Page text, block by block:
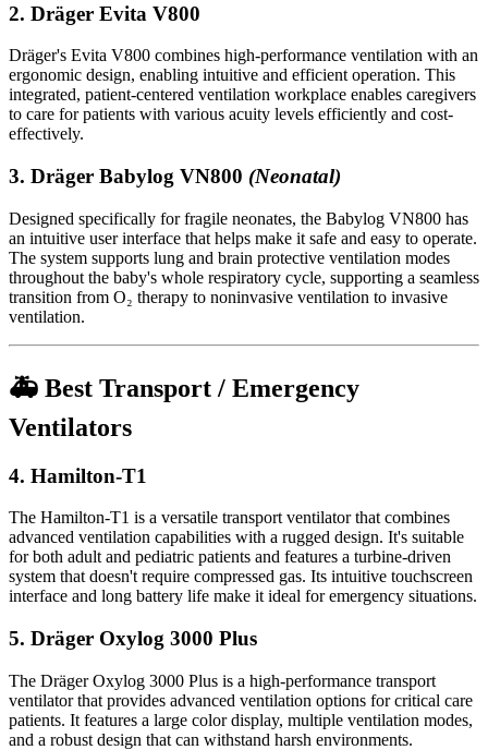
2. Dräger Evita V800
Dräger's Evita V800 combines high-performance ventilation with an
ergonomic design, enabling intuitive and efficient operation. This
integrated, patient-centered ventilation workplace enables caregivers
to care for patients with various acuity levels efficiently and cost-
effectively.
3. Dräger Babylog VN800 (Neonatal)
Designed specifically for fragile neonates, the Babylog VN800 has
an intuitive user interface that helps make it safe and easy to operate.
The system supports lung and brain protective ventilation modes
throughout the baby's whole respiratory cycle, supporting a seamless
transition from O₂ therapy to noninvasive ventilation to invasive
ventilation.
🚑 Best Transport / Emergency
Ventilators
4. Hamilton-T1
The Hamilton-T1 is a versatile transport ventilator that combines
advanced ventilation capabilities with a rugged design. It's suitable
for both adult and pediatric patients and features a turbine-driven
system that doesn't require compressed gas. Its intuitive touchscreen
interface and long battery life make it ideal for emergency situations.
5. Dräger Oxylog 3000 Plus
The Dräger Oxylog 3000 Plus is a high-performance transport
ventilator that provides advanced ventilation options for critical care
patients. It features a large color display, multiple ventilation modes,
and a robust design that can withstand harsh environments.